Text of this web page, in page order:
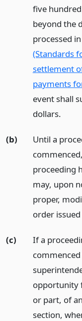
five
beyond the
processed
(Standards
settlement
payments
event shall
dollars.
(b)
Until a
proceeding
may, upon
proper,
order
(c)
If a
opportunity
or part, of
section,